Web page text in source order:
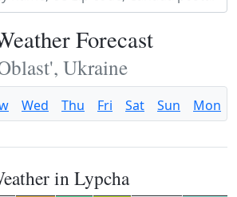
Forecast
Ukraine
Wed Thu Fri Sat Sun Mon
in Lypcha